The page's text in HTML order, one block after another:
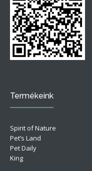
Termékeink
Spirit of Nature
Pet’s Land
Pet Daily
King